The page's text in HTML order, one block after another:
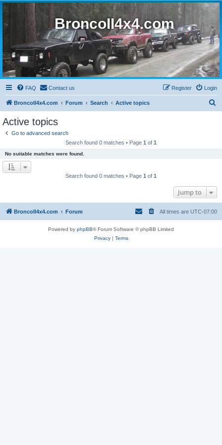
BroncoII4x4.com
FAQ Contact us Login
Register
BroncoII4x4.com Forum Search Active topics
Active topics
Go to advanced search
Search found 0 matches • Page 1 of 1
No suitable matches were found.
Search found 0 matches • Page 1 of 1
Jump to
BroncoII4x4.com Forum All times are UTC-07:00
Powered by phpBB® Forum Software © phpBB Limited
Privacy| Terms